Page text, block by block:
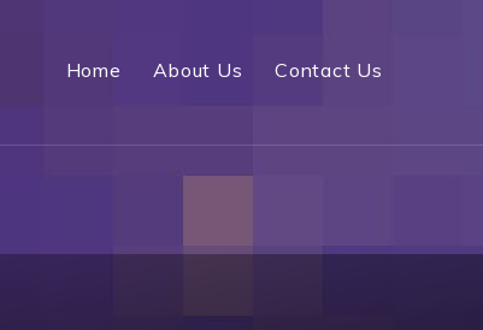
Home About Us Contact Us